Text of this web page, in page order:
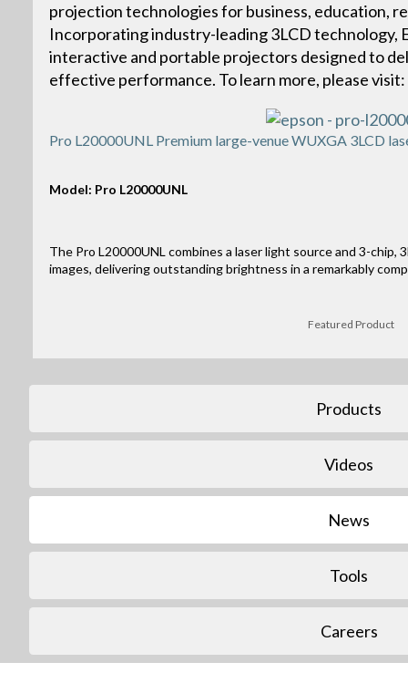
projection technologies for business, education,
Incorporating industry-leading 3LCD technology,
interactive and portable projectors designed to
effective performance. To learn more, please
Pro L20000UNL Premium large-venue WUXGA 3LCD
Model: Pro L20000UNL
The Pro L20000UNL combines a laser light source and 3-chip,
images, delivering outstanding brightness in a remarkably
Featured Product
Products
Videos
News
Tools
Careers